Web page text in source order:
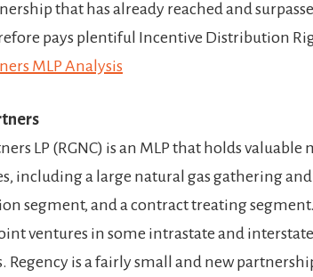
that has already reached and
pays plentiful Incentive Distribution
MLP Analysis
LP (RGNC) is an MLP that holds valuable
including a large natural gas gathering
segment, and a contract treating
ventures in some intrastate and
Regency is a fairly small and new